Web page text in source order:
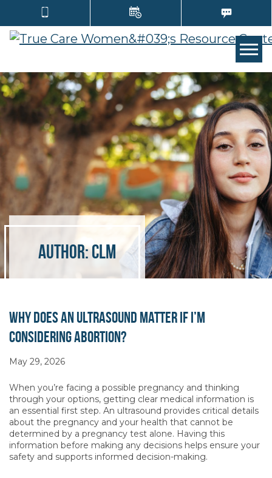
Author:clm
Why Does an Ultrasound Matter if I’m
Considering Abortion?
May 29, 2026
When you’re facing a possible pregnancy and thinking
through your options, getting clear medical information is
an essential first step. An ultrasound provides critical details
about the pregnancy and your health that cannot be
determined by a pregnancy test alone. Having this
information before making any decisions helps ensure your
safety and supports informed decision-making.